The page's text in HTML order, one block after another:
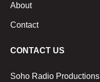
About
Contact
CONTACT US
Soho Radio Productions